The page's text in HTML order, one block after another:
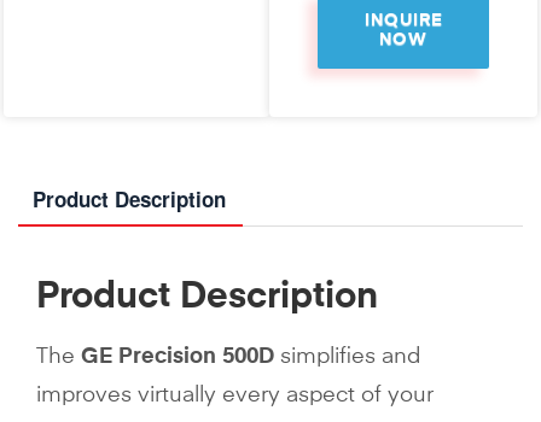
INQUIRE
NOW
Product Description
Product Description
The GE Precision 500D simplifies and
improves virtually every aspect of your